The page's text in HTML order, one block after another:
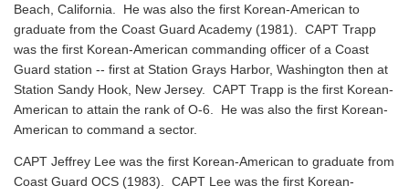
Beach, California. He was also the first Korean-American to
graduate from the Coast Guard Academy (1981). CAPT Trapp
was the first Korean-American commanding officer of a Coast
Guard station -- first at Station Grays Harbor, Washington then at
Station Sandy Hook, New Jersey. CAPT Trapp is the first Korean-
American to attain the rank of O-6. He was also the first Korean-
American to command a sector.
CAPT Jeffrey Lee was the first Korean-American to graduate from
Coast Guard OCS (1983). CAPT Lee was the first Korean-